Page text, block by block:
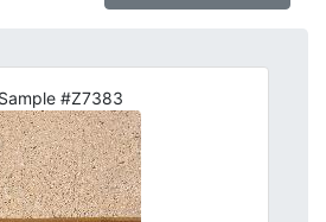
Sample #Z7383